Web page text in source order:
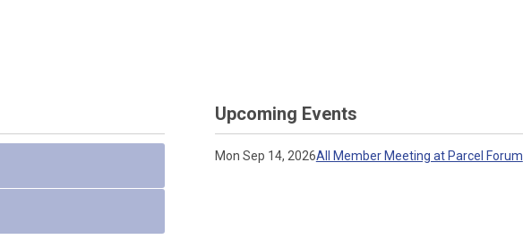
Upcoming Events
Mon Sep 14, 2026All Member Meeting at Parcel Forum